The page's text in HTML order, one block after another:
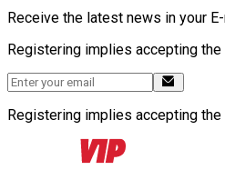
Receive the latest news in your
Registering implies accepting the
Registering implies accepting the